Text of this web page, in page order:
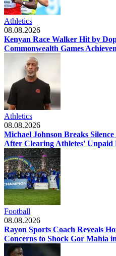
Athletics
08.08.2026
Kenyan Race Walker Hit by
Commonwealth Games
Athletics
08.08.2026
Michael Johnson Breaks
After Clearing Athletes' Unpaid
Football
08.08.2026
Rayon Sports Coach Reveals
Concerns to Shock Gor Mahia